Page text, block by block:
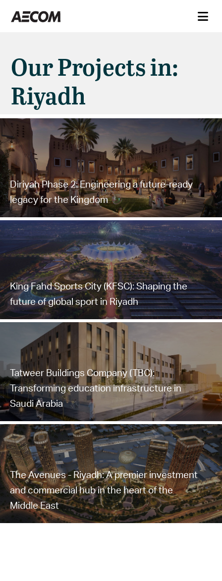
Our Projects in:
Riyadh
Diriyah Phase 2: Engineering a future-ready
legacy for the Kingdom
King Fahd Sports City (KFSC): Shaping the
future of global sport in Riyadh
Tatweer Buildings Company (TBC):
Transforming education infrastructure in
Saudi Arabia
The Avenues - Riyadh: A premier investment
and commercial hub in the heart of the
Middle East